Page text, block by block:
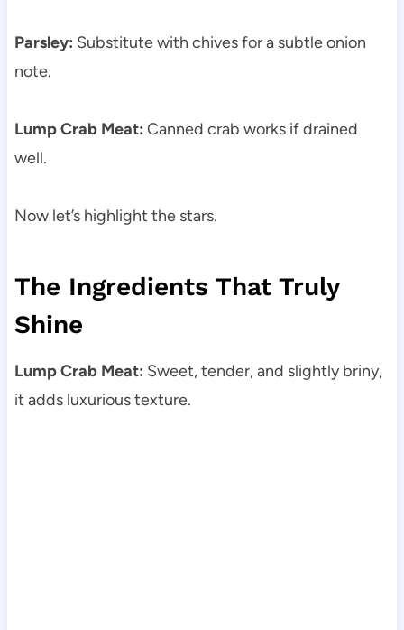
Parsley: Substitute with chives for a subtle onion
note.
Lump Crab Meat: Canned crab works if drained
well.
Now let’s highlight the stars.
The Ingredients That Truly
Shine
Lump Crab Meat: Sweet, tender, and slightly briny,
it adds luxurious texture.